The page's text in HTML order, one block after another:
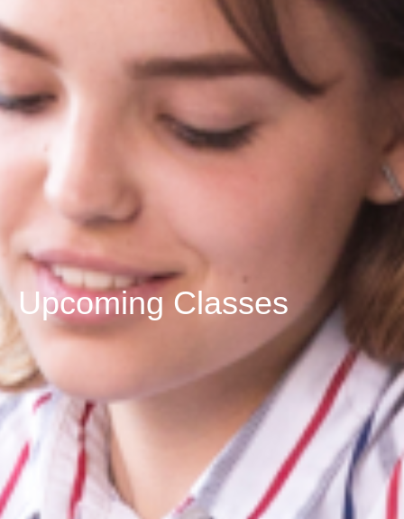
Upcoming Classes